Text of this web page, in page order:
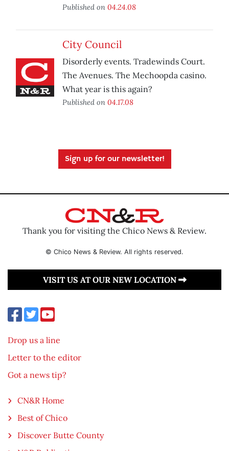
Published on 04.24.08
City Council
Disorderly events. Tradewinds Court.
The Avenues. The Mechoopda casino.
What year is this again?
Published on 04.17.08
Sign up for our newsletter!
Thank you for visiting the Chico News & Review.
© Chico News & Review. All rights reserved.
VISIT US AT OUR NEW LOCATION
Drop us a line
Letter to the editor
Got a news tip?
CN&R Home
Best of Chico
Discover Butte County